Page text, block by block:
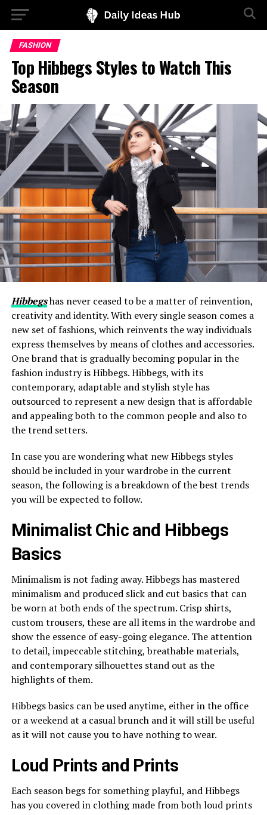
FASHION
Top Hibbegs Styles to Watch This
Season
Hibbegshas never ceased to be a matter of reinvention,
creativity and identity. With every single season comes a
new set of fashions, which reinvents the way individuals
express themselves by means of clothes and accessories.
One brand that is gradually becoming popular in the
fashion industry is Hibbegs. Hibbegs, with its
contemporary, adaptable and stylish style has
outsourced to represent a new design that is affordable
and appealing both to the common people and also to
the trend setters.
In case you are wondering what new Hibbegs styles
should be included in your wardrobe in the current
season, the following is a breakdown of the best trends
you will be expected to follow.
Minimalist Chic and Hibbegs
Basics
Minimalism is not fading away. Hibbegs has mastered
minimalism and produced slick and cut basics that can
be worn at both ends of the spectrum. Crisp shirts,
custom trousers, these are all items in the wardrobe and
show the essence of easy-going elegance. The attention
to detail, impeccable stitching, breathable materials,
and contemporary silhouettes stand out as the
highlights of them.
Hibbegs basics can be used anytime, either in the office
or a weekend at a casual brunch and it will still be useful
as it will not cause you to have nothing to wear.
Loud Prints and Prints
Each season begs for something playful, and Hibbegs
has you covered in clothing made from both loud prints